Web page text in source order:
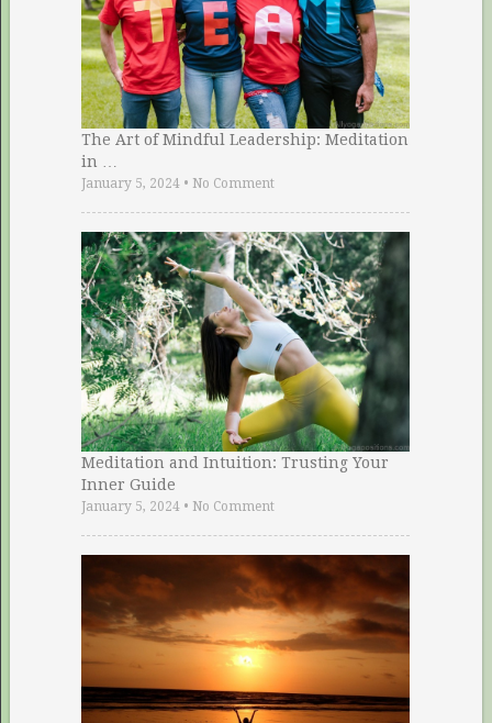
The Art of Mindful Leadership: Meditation
in …
January 5, 2024• No Comment
Meditation and Intuition: Trusting Your
Inner Guide
January 5, 2024• No Comment